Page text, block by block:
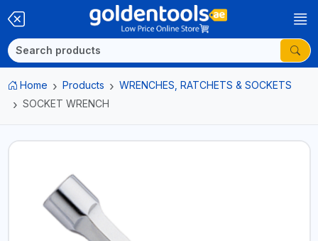
Home Products
WRENCHES, RATCHETS & SOCKETS
SOCKET WRENCH